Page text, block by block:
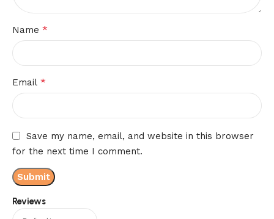
Reviews
Name *
Email *
Save my name, email, and website in this browser
for the next time I comment.